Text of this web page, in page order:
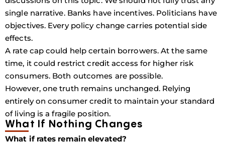
single narrative. Banks have incentives. Politicians have
objectives. Every policy change carries potential side
effects.
A rate cap could help certain borrowers. At the same
time, it could restrict credit access for higher risk
consumers. Both outcomes are possible.
However, one truth remains unchanged. Relying
entirely on consumer credit to maintain your standard
of living is a fragile position.
What If Nothing Changes
What if rates remain elevated?